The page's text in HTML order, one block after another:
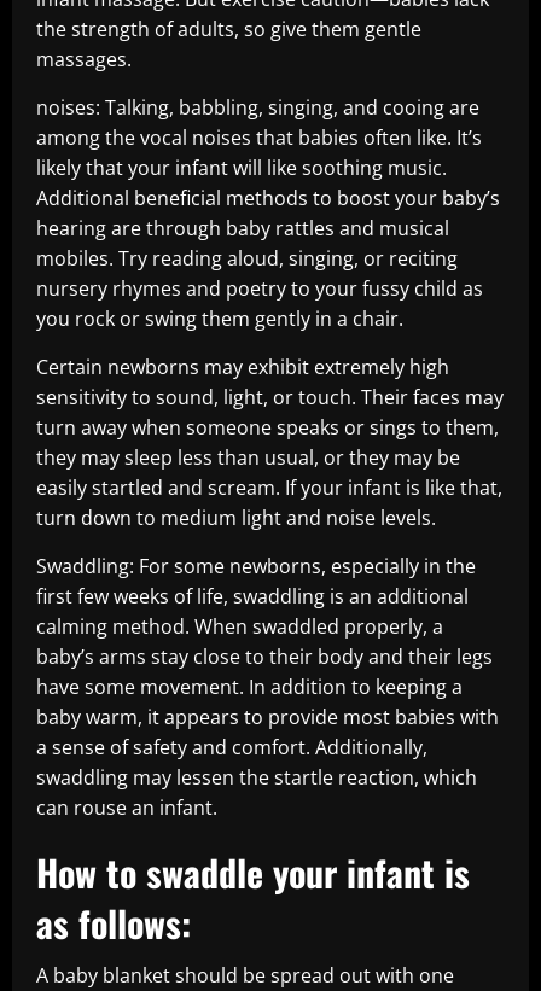
the strength of adults, so give them gentle
massages.
noises: Talking, babbling, singing, and cooing are
among the vocal noises that babies often like. It’s
likely that your infant will like soothing music.
Additional beneficial methods to boost your baby’s
hearing are through baby rattles and musical
mobiles. Try reading aloud, singing, or reciting
nursery rhymes and poetry to your fussy child as
you rock or swing them gently in a chair.
Certain newborns may exhibit extremely high
sensitivity to sound, light, or touch. Their faces may
turn away when someone speaks or sings to them,
they may sleep less than usual, or they may be
easily startled and scream. If your infant is like that,
turn down to medium light and noise levels.
Swaddling: For some newborns, especially in the
first few weeks of life, swaddling is an additional
calming method. When swaddled properly, a
baby’s arms stay close to their body and their legs
have some movement. In addition to keeping a
baby warm, it appears to provide most babies with
a sense of safety and comfort. Additionally,
swaddling may lessen the startle reaction, which
can rouse an infant.
How to swaddle your infant is
as follows:
A baby blanket should be spread out with one